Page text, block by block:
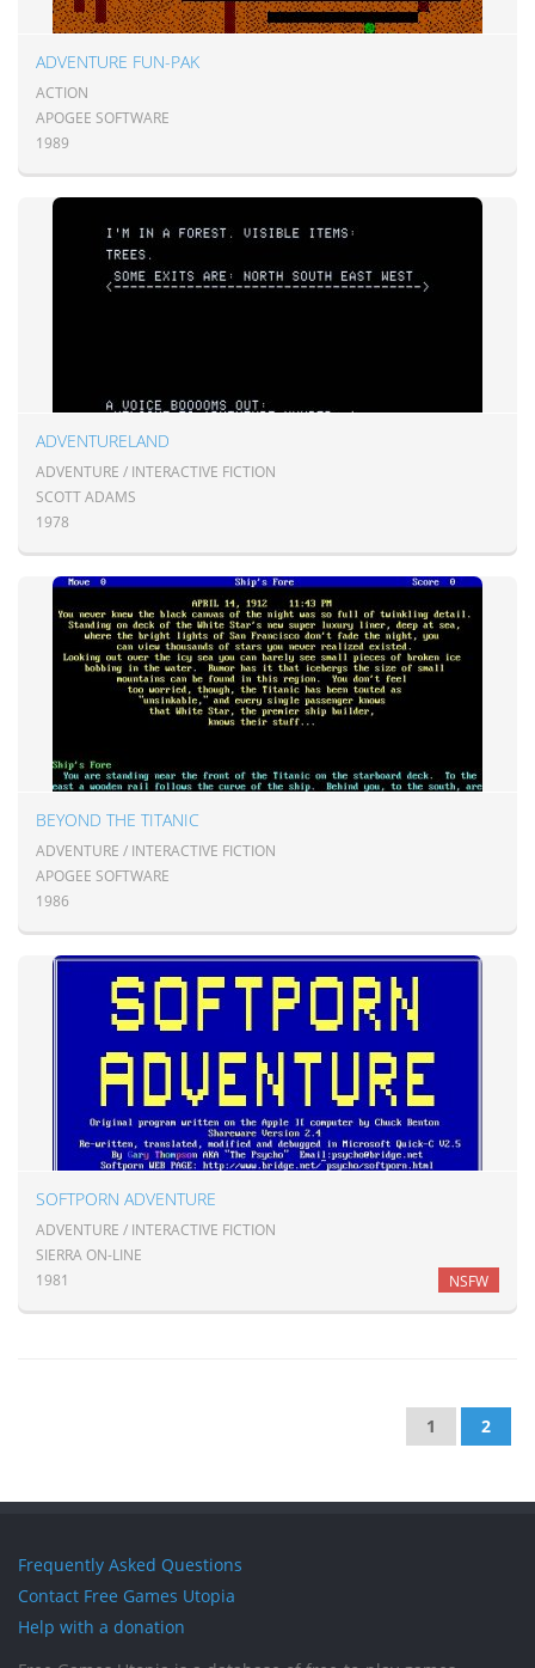
ADVENTURE FUN-PAK
ACTION
APOGEE SOFTWARE
1989
ADVENTURELAND
ADVENTURE / INTERACTIVE FICTION
SCOTT ADAMS
1978
BEYOND THE TITANIC
ADVENTURE / INTERACTIVE FICTION
APOGEE SOFTWARE
1986
SOFTPORN ADVENTURE
ADVENTURE / INTERACTIVE FICTION
SIERRA ON-LINE
1981
NSFW
1 2
Frequently Asked Questions
Contact Free Games Utopia
Help with a donation